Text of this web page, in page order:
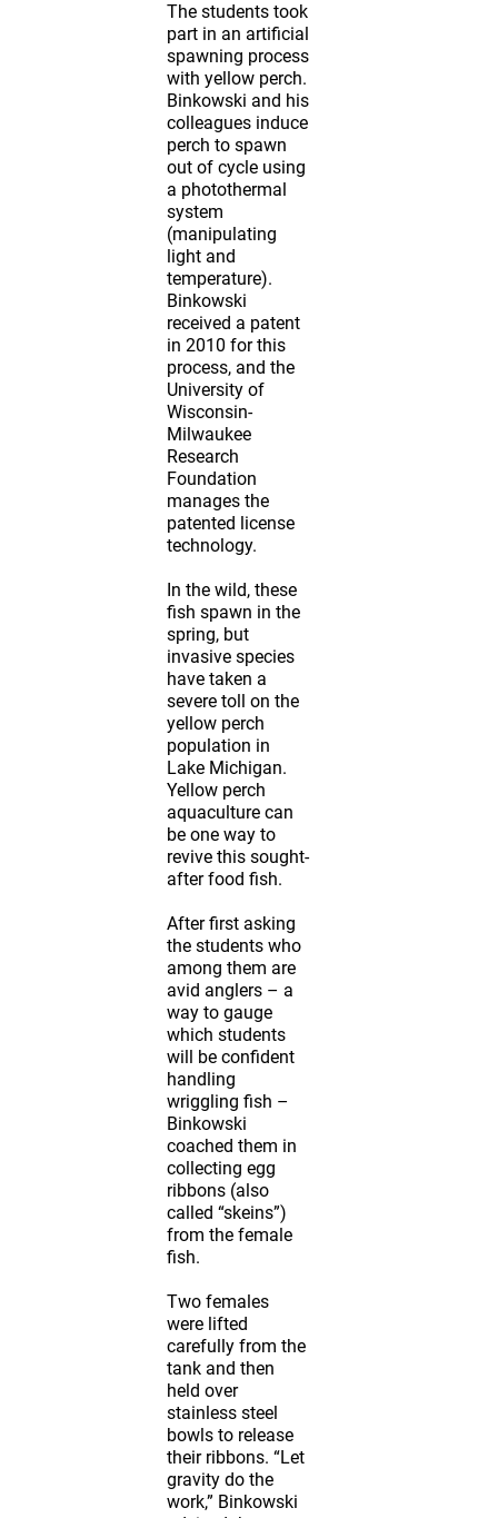
The students took
part in an artificial
spawning process
with yellow perch.
Binkowski and his
colleagues induce
perch to spawn
out of cycle using
a photothermal
system
(manipulating
light and
temperature).
Binkowski
received a patent
in 2010 for this
process, and the
University of
Wisconsin-
Milwaukee
Research
Foundation
manages the
patented license
technology.
In the wild, these
fish spawn in the
spring, but
invasive species
have taken a
severe toll on the
yellow perch
population in
Lake Michigan.
Yellow perch
aquaculture can
be one way to
revive this sought-
after food fish.
After first asking
the students who
among them are
avid anglers – a
way to gauge
which students
will be confident
handling
wriggling fish –
Binkowski
coached them in
collecting egg
ribbons (also
called “skeins”)
from the female
fish.
Two females
were lifted
carefully from the
tank and then
held over
stainless steel
bowls to release
their ribbons. “Let
gravity do the
work,” Binkowski